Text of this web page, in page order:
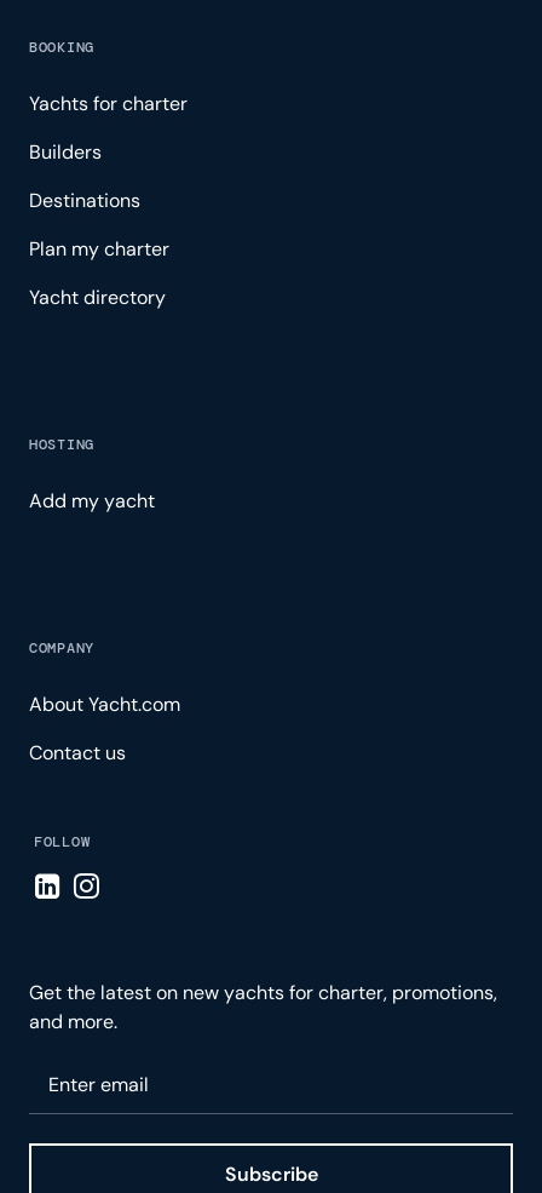
BOOKING
Yachts for charter
Builders
Destinations
Plan my charter
Yacht directory
HOSTING
Add my yacht
COMPANY
About Yacht.com
Contact us
FOLLOW
Visit LinkedIn page
Visit Instagram page
Get the latest on new yachts for charter, promotions,
and more.
Subscribe